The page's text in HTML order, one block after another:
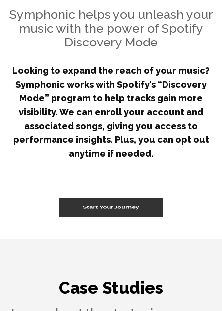
Symphonic helps you unleash your
music with the power of Spotify
Discovery Mode
Looking to expand the reach of your music?
Symphonic works with Spotify’s “Discovery
Mode” program to help tracks gain more
visibility. We can enroll your account and
associated songs, giving you access to
performance insights. Plus, you can opt out
anytime if needed.
Case Studies